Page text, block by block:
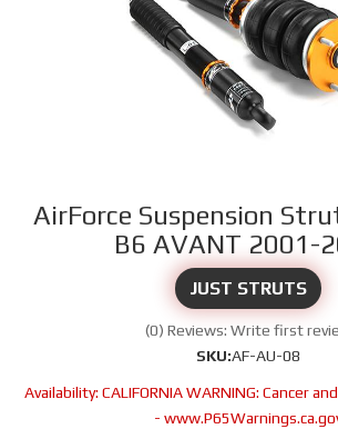
AirForce Suspension
B6 AVANT 2001-
JUST STRUTS
(0) Reviews: Write first
SKU:AF-AU-08
Availability: CALIFORNIA WARNING: Cancer
-